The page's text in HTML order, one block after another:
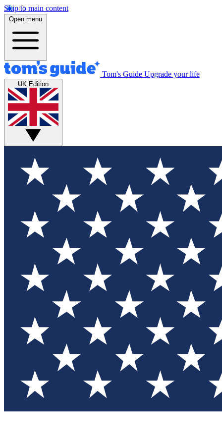
Skip to main content
Open menu
Tom's Guide Upgrade your life
UK Edition